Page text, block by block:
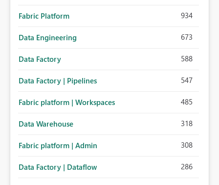
Fabric Platform 934
Data Engineering 673
Data Factory 588
Data Factory | Pipelines 547
Fabric platform | Workspaces 485
Data Warehouse 318
Fabric platform | Admin 308
Data Factory | Dataflow 286